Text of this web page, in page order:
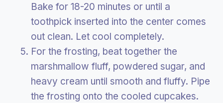
Bake for 18-20 minutes or until a
toothpick inserted into the center comes
out clean. Let cool completely.
For the frosting, beat together the
marshmallow fluff, powdered sugar, and
heavy cream until smooth and fluffy. Pipe
the frosting onto the cooled cupcakes.